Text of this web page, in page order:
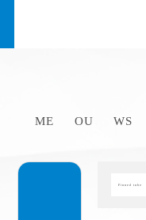
ME OU WS
Finned tube